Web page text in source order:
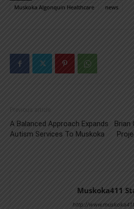
Muskoka Algonquin Healthcare
news
Previous article
A Balanced Approach Expands
Autism Services To Muskoka
Brian
Muskoka411
http://